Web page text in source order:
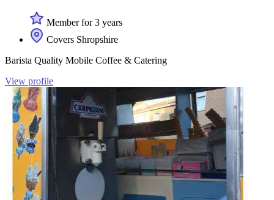
Member for 3 years
Covers Shropshire
Barista Quality Mobile Coffee & Catering
View profile